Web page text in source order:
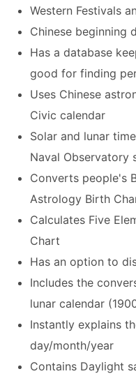
Western Festivals
Chinese beginning
Has a database
good for finding
Uses Chinese
Civic calendar
Solar and lunar
Naval Observatory
Converts people's
Astrology Birth
Calculates Five
Chart
Has an option to
Includes the
lunar calendar
Instantly explains
day/month/year
Contains Daylight